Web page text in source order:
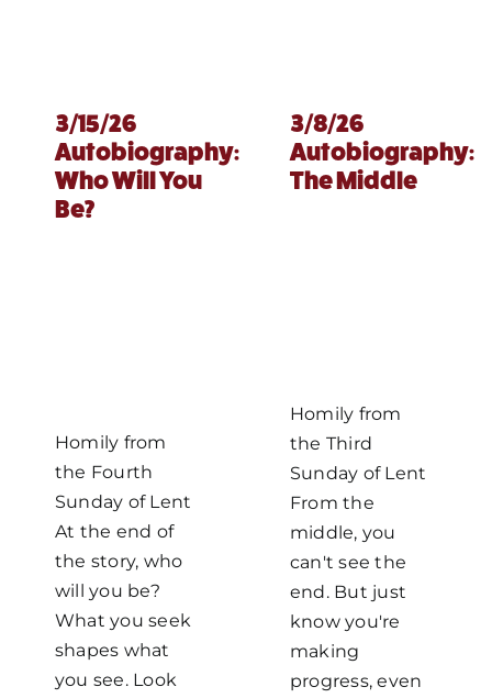
3/15/26
Autobiography:
Who Will You
Be?
Homily from
the Fourth
Sunday of Lent
At the end of
the story, who
will you be?
What you seek
shapes what
you see. Look
3/8/26
Autobiography:
The Middle
Homily from
the Third
Sunday of Lent
From the
middle, you
can't see the
end. But just
know you're
making
progress, even